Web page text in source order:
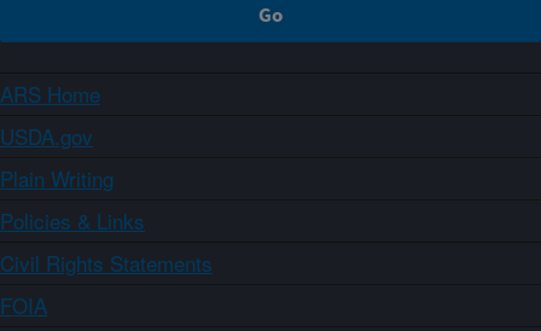
ARS Home
USDA.gov
Plain Writing
Policies & Links
Civil Rights Statements
FOIA